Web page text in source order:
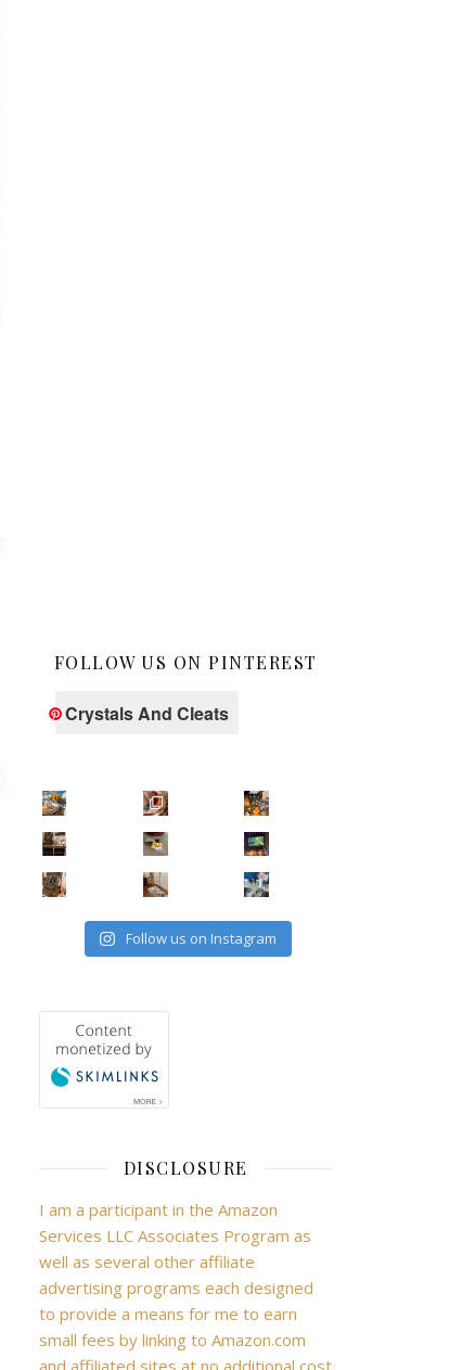
FOLLOW US ON PINTEREST
Crystals And Cleats
Follow us on Instagram
DISCLOSURE
I am a participant in the Amazon
Services LLC Associates Program as
well as several other affiliate
advertising programs each designed
to provide a means for me to earn
small fees by linking to Amazon.com